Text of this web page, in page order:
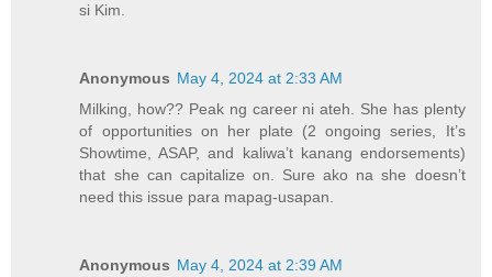
si Kim.
Anonymous May 4, 2024 at 2:33 AM
Milking, how?? Peak ng career ni ateh. She has plenty
of opportunities on her plate (2 ongoing series, It’s
Showtime, ASAP, and kaliwa’t kanang endorsements)
that she can capitalize on. Sure ako na she doesn’t
need this issue para mapag-usapan.
Anonymous May 4, 2024 at 2:39 AM